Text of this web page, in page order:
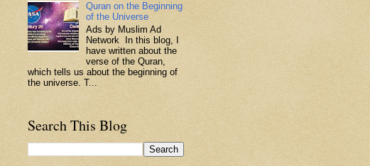
Quran on the Beginning
of the Universe
Ads by Muslim Ad
Network In this blog, I
have written about the
verse of the Quran,
which tells us about the beginning of
the universe. T...
Search This Blog